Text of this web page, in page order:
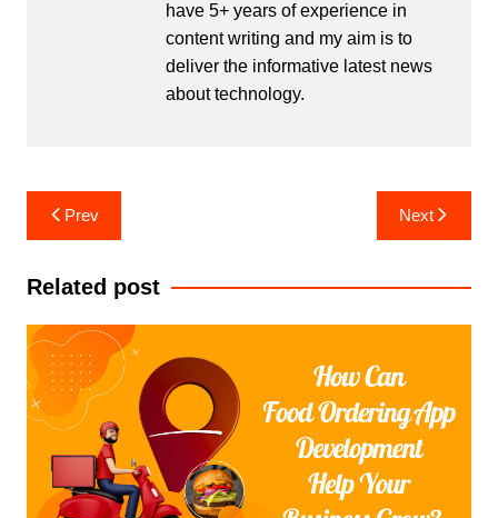
have 5+ years of experience in
content writing and my aim is to
deliver the informative latest news
about technology.
Post
navigation
Prev Next
Related post